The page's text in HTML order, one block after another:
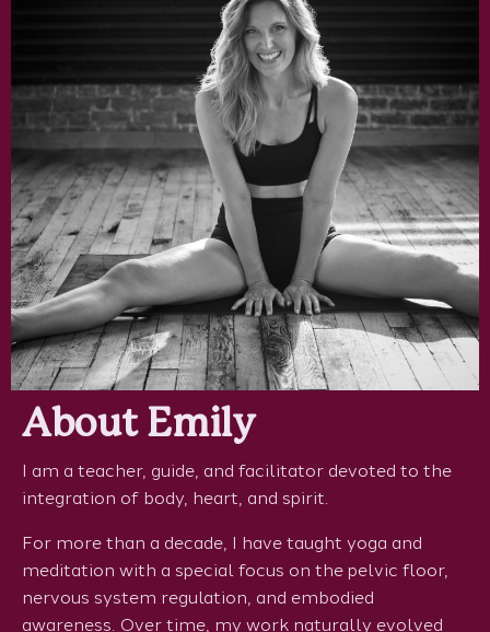
About Emily
I am a teacher, guide, and facilitator devoted to the
integration of body, heart, and spirit.
For more than a decade, I have taught yoga and
meditation with a special focus on the pelvic floor,
nervous system regulation, and embodied
awareness. Over time, my work naturally evolved